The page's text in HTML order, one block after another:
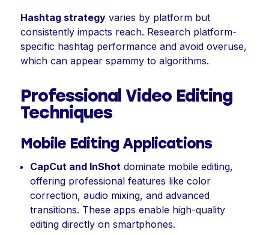
Hashtag strategy varies by platform but
consistently impacts reach. Research platform-
specific hashtag performance and avoid overuse,
which can appear spammy to algorithms.
Professional Video Editing
Techniques
Mobile Editing Applications
CapCut and InShot dominate mobile editing,
offering professional features like color
correction, audio mixing, and advanced
transitions. These apps enable high-quality
editing directly on smartphones.